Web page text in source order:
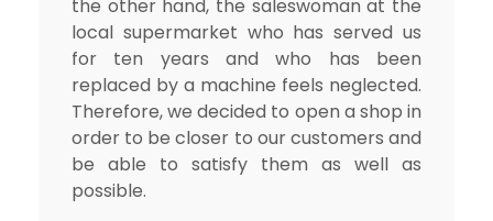
the other hand, the saleswoman at the
local supermarket who has served us
for ten years and who has been
replaced by a machine feels neglected.
Therefore, we decided to open a shop in
order to be closer to our customers and
be able to satisfy them as well as
possible.